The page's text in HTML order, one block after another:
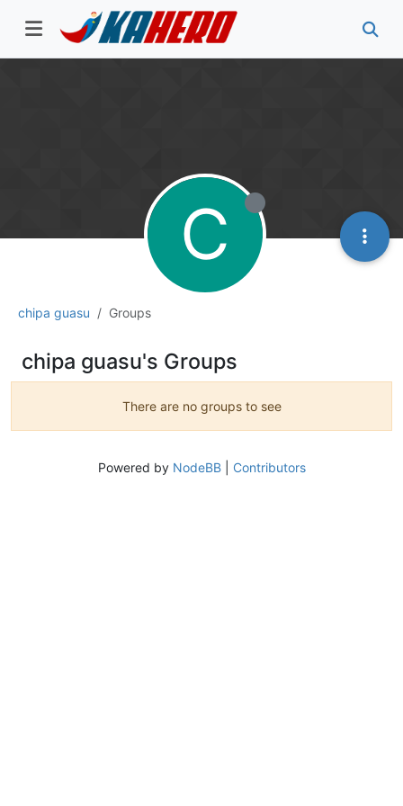
chipa guasu Groups
C
chipa guasu's Groups
There are no groups to see
Powered by NodeBB| Contributors